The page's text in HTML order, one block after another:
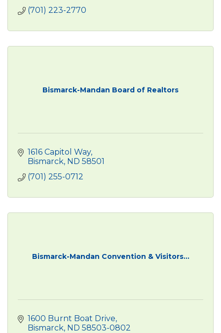
(701) 223-2770
Bismarck-Mandan Board of Realtors
1616 Capitol Way
Bismarck ND 58501
(701) 255-0712
Bismarck-Mandan Convention & Visitors...
1600 Burnt Boat Drive
Bismarck ND 58503-0802